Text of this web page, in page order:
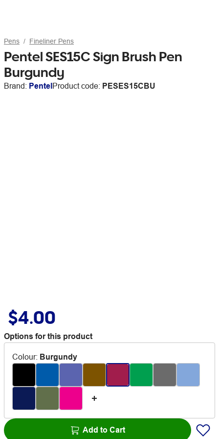
Pens Fineliner Pens
Pentel SES15C Sign Brush Pen
Burgundy
Brand: PentelProduct code: PESES15CBU
$4.00
Options for this product
Colour: Burgundy
Add to Cart